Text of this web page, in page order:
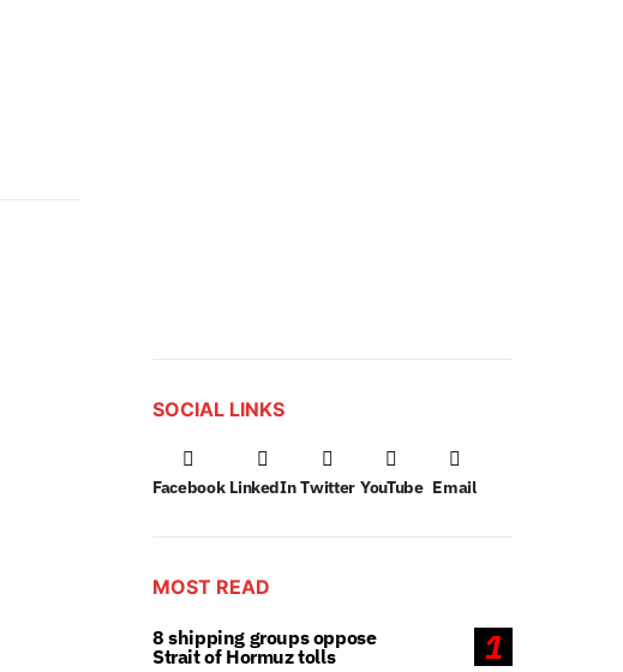
SOCIAL LINKS
Facebook LinkedIn Twitter YouTube Email
MOST READ
1
8 shipping groups oppose
Strait of Hormuz tolls